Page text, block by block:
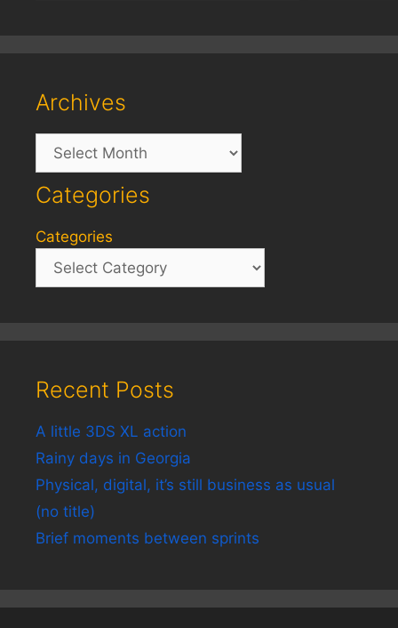
Archives
Archives
Categories
Categories
Recent Posts
A little 3DS XL action
Rainy days in Georgia
Physical, digital, it’s still business as usual
(no title)
Brief moments between sprints